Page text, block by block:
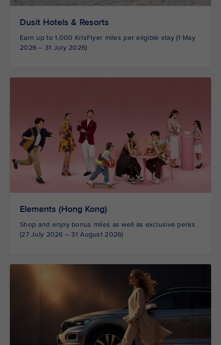
Dusit Hotels & Resorts
Earn up to 1,000 KrisFlyer miles per eligible stay (1 May
2026 – 31 July 2026)
Elements (Hong Kong)
Shop and enjoy bonus miles as well as exclusive perks
(27 July 2026 – 31 August 2026)